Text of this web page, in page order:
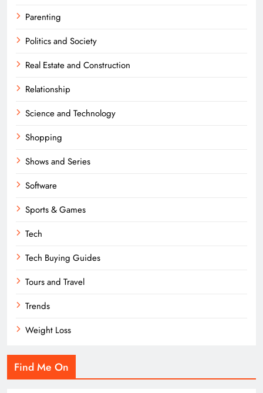
Parenting
Politics and Society
Real Estate and Construction
Relationship
Science and Technology
Shopping
Shows and Series
Software
Sports & Games
Tech
Tech Buying Guides
Tours and Travel
Trends
Weight Loss
Find Me On